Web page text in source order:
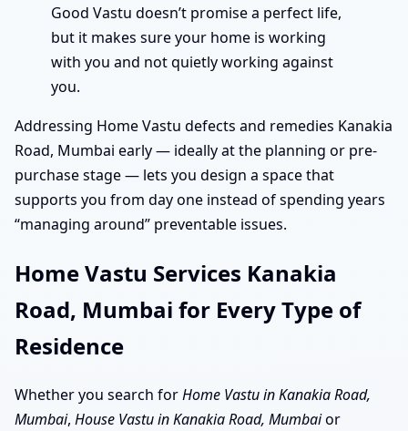
Good Vastu doesn’t promise a perfect life,
but it makes sure your home is working
with you and not quietly working against
you.
Addressing Home Vastu defects and remedies Kanakia
Road, Mumbai early — ideally at the planning or pre-
purchase stage — lets you design a space that
supports you from day one instead of spending years
“managing around” preventable issues.
Home Vastu Services Kanakia
Road, Mumbai for Every Type of
Residence
Whether you search forHome Vastu in Kanakia Road,
Mumbai, House Vastu in Kanakia Road, Mumbaior